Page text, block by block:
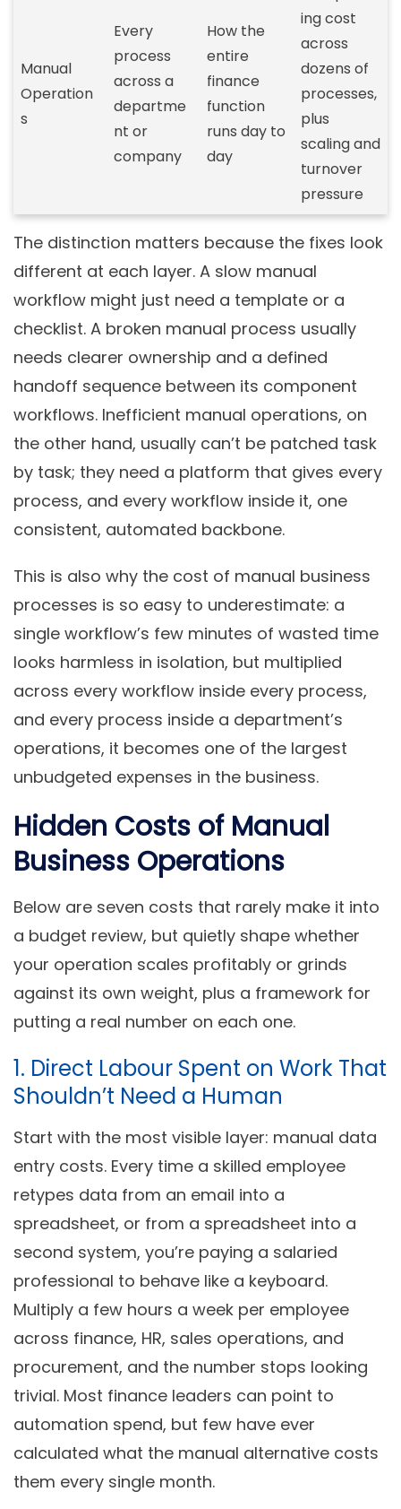
Manual
Operation
s
Every
process
across a
departme
nt or
company
How the
entire
finance
function
runs day to
day
ing cost
across
dozens of
processes,
plus
scaling and
turnover
pressure
The distinction matters because the fixes look
different at each layer. A slow manual
workflow might just need a template or a
checklist. A broken manual process usually
needs clearer ownership and a defined
handoff sequence between its component
workflows. Inefficient manual operations, on
the other hand, usually can’t be patched task
by task; they need a platform that gives every
process, and every workflow inside it, one
consistent, automated backbone.
This is also why the cost of manual business
processes is so easy to underestimate: a
single workflow’s few minutes of wasted time
looks harmless in isolation, but multiplied
across every workflow inside every process,
and every process inside a department’s
operations, it becomes one of the largest
unbudgeted expenses in the business.
Hidden Costs of Manual
Business Operations
Below are seven costs that rarely make it into
a budget review, but quietly shape whether
your operation scales profitably or grinds
against its own weight, plus a framework for
putting a real number on each one.
1. Direct Labour Spent on Work That
Shouldn’t Need a Human
Start with the most visible layer: manual data
entry costs. Every time a skilled employee
retypes data from an email into a
spreadsheet, or from a spreadsheet into a
second system, you’re paying a salaried
professional to behave like a keyboard.
Multiply a few hours a week per employee
across finance, HR, sales operations, and
procurement, and the number stops looking
trivial. Most finance leaders can point to
automation spend, but few have ever
calculated what the manual alternative costs
them every single month.